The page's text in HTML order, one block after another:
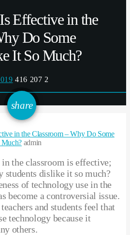
Effective in the
Do Some
It So Much?
416 207 2
share
email
in the Classroom – Why Do Some
Much? admin
the classroom is effective;
students dislike it so much?
of technology use in the
become a controversial issue.
and students feel that
technology because it
others.